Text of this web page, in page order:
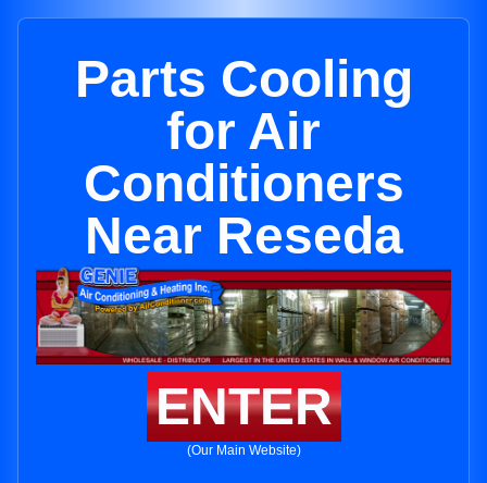
Parts Cooling
for Air
Conditioners
Near Reseda
ENTER
(Our Main Website)